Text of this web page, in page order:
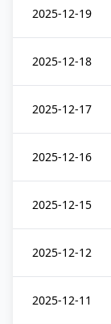
2025-12-19
2025-12-18
2025-12-17
2025-12-16
2025-12-15
2025-12-12
2025-12-11